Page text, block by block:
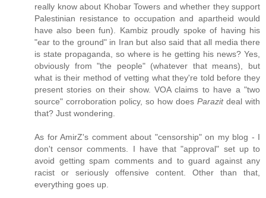
really know about Khobar Towers and whether they support
Palestinian resistance to occupation and apartheid would
have also been fun). Kambiz proudly spoke of having his
"ear to the ground" in Iran but also said that all media there
is state propaganda, so where is he getting his news? Yes,
obviously from "the people" (whatever that means), but
what is their method of vetting what they're told before they
present stories on their show. VOA claims to have a "two
source" corroboration policy, so how does Parazitdeal with
that? Just wondering.
As for AmirZ's comment about "censorship" on my blog - I
don't censor comments. I have that "approval" set up to
avoid getting spam comments and to guard against any
racist or seriously offensive content. Other than that,
everything goes up.